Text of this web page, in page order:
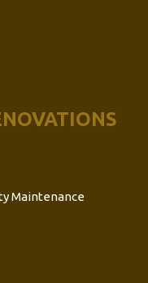
Maintenance